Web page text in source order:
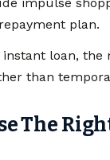
impulse
plan.
instant loan, the
than
The